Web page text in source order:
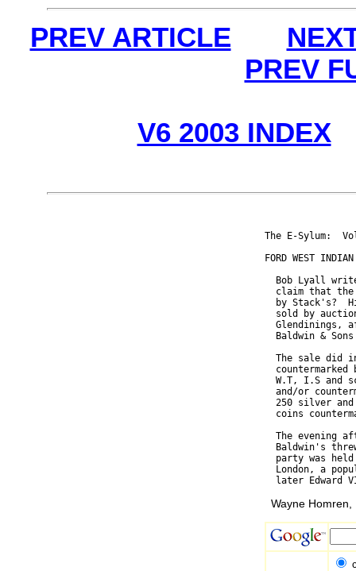
PREV ARTICLE
PREV
V6 2003 INDEX
The E-Sylum:
FORD WEST
Bob Lyall
claim that
by Stack's?
sold by
Glendinings,
Baldwin &
The sale did
countermarked
W.T, I.S and
and/or
250 silver
coins
The evening
Baldwin's
party was
London, a
Wayne Homren,